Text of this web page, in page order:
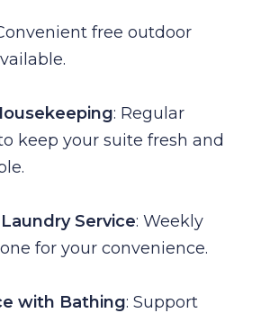
free outdoor
: Regular
keep your suite fresh and
Service: Weekly
for your convenience.
with Bathing: Support